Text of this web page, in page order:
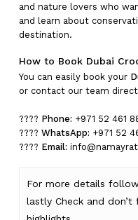
and nature lovers who
and learn about
destination.
How to Book Dubai
You can easily book your
or contact our team
???? Phone: +971 52 461
???? WhatsApp: +971 52
???? Email:
For more details
lastly Checkand don’t